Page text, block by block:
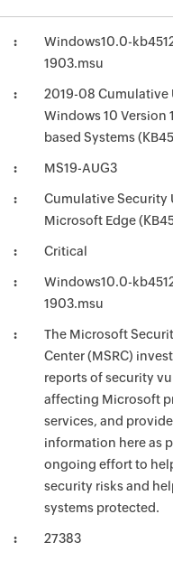
Windows10.0-
1903.msu
2019-08 Cumulative
Windows 10 Version
based Systems
MS19-AUG3
Cumulative Security
Microsoft Edge
Critical
Windows10.0-
1903.msu
The Microsoft
Center (MSRC)
reports of security
affecting Microsoft
services, and
information here as
ongoing effort to
security risks and
systems protected.
27383